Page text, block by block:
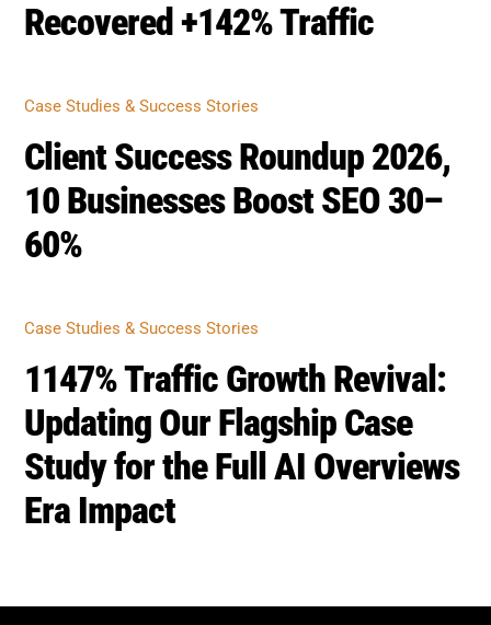
Case Study: SEO Tools That
Recovered +142% Traffic
CASE STUDIES & SUCCESS STORIES
Client Success Roundup 2026,
60%
CASE STUDIES & SUCCESS STORIES
1147% Traffic Growth Revival:
Updating Our Flagship Case
Study for the Full AI Overviews